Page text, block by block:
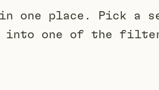
one place. Pick a
into one of the